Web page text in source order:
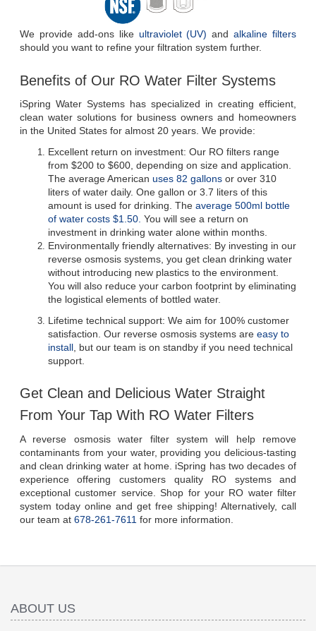
We provide add-ons like ultraviolet (UV) and alkaline filters
should you want to refine your filtration system further.
Benefits of Our RO Water Filter Systems
iSpring Water Systems has specialized in creating efficient,
clean water solutions for business owners and homeowners
in the United States for almost 20 years. We provide:
Excellent return on investment: Our RO filters range
from $200 to $600, depending on size and application.
The average American uses 82 gallons or over 310
liters of water daily. One gallon or 3.7 liters of this
amount is used for drinking. The average 500ml bottle
of water costs $1.50. You will see a return on
investment in drinking water alone within months.
Environmentally friendly alternatives: By investing in our
reverse osmosis systems, you get clean drinking water
without introducing new plastics to the environment.
You will also reduce your carbon footprint by eliminating
the logistical elements of bottled water.
Lifetime technical support: We aim for 100% customer
satisfaction. Our reverse osmosis systems are easy to
install, but our team is on standby if you need technical
support.
Get Clean and Delicious Water Straight
From Your Tap With RO Water Filters
A reverse osmosis water filter system will help remove
contaminants from your water, providing you delicious-tasting
and clean drinking water at home. iSpring has two decades of
experience offering customers quality RO systems and
exceptional customer service. Shop for your RO water filter
system today online and get free shipping! Alternatively, call
our team at 678-261-7611 for more information.
ABOUT US